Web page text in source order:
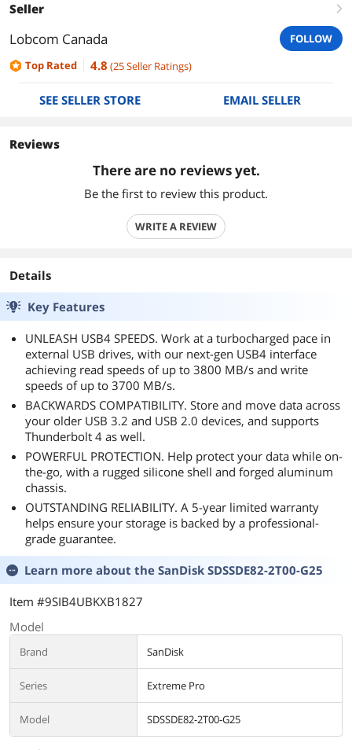
Seller right
Lobcom Canada
FOLLOW
Top Rated
4.8 (25Seller Ratings)
SEE SELLER STORE EMAIL SELLER
Reviews
There are no reviews yet.
Be the first to review this product.
WRITE A REVIEW
Details
Key Features
UNLEASH USB4 SPEEDS. Work at a turbocharged pace in
external USB drives, with our next-gen USB4 interface
achieving read speeds of up to 3800 MB/s and write
speeds of up to 3700 MB/s.
BACKWARDS COMPATIBILITY. Store and move data across
your older USB 3.2 and USB 2.0 devices, and supports
Thunderbolt 4 as well.
POWERFUL PROTECTION. Help protect your data while on-
the-go, with a rugged silicone shell and forged aluminum
chassis.
OUTSTANDING RELIABILITY. A 5-year limited warranty
helps ensure your storage is backed by a professional-
grade guarantee.
Learn more about the SanDisk SDSSDE82-2T00-G25
Item #9SIB4UBKXB1827
Model
Brand SanDisk
Series Extreme Pro
Model SDSSDE82-2T00-G25